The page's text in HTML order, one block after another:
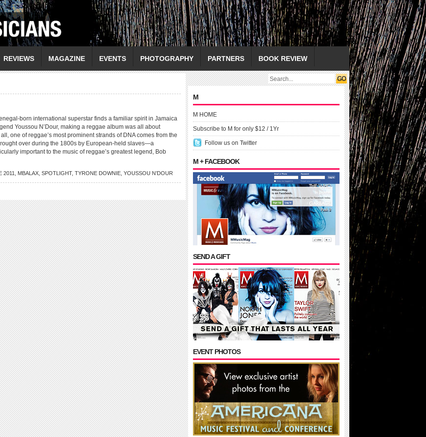
REVIEWS MAGAZINE EVENTS PHOTOGRAPHY PARTNERS BOOK REVIEW
born international superstar finds a familiar spirit in Jamaica
Youssou N’Dour, making a reggae album was all about
one of reggae’s most prominent strands of DNA comes from the
over during the 1800s by European-held slaves—a
important to the music of reggae’s greatest legend, Bob
2011 MBALAX SPOTLIGHT, TYRONE DOWNIE YOUSSOU N’DOUR
M
M HOME
Subscribe to M for only $12 / 1Yr
Follow us on Twitter
M + FACEBOOK
SEND A GIFT
EVENT PHOTOS